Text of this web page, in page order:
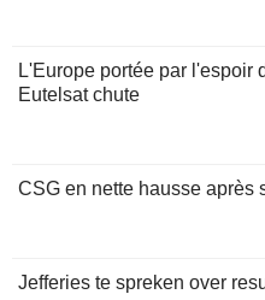
L'Europe portée par l'espoir
Eutelsat chute
CSG en nette hausse après
Jefferies te spreken over